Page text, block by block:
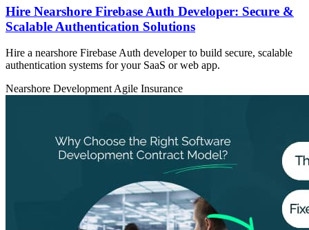
Hire Nearshore Firebase Auth Developer: Secure &
Scalable Authentication Solutions
Hire a nearshore Firebase Auth developer to build secure, scalable
authentication systems for your SaaS or web app.
Nearshore Development Agile Insurance